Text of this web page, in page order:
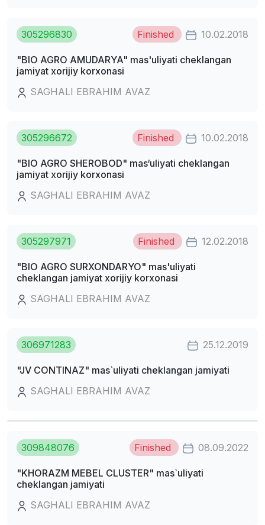
305296830 Finished 10.02.2018
"BIO AGRO AMUDARYA" mas'uliyati cheklangan
jamiyat xorijiy korxonasi
SAGHALI EBRAHIM AVAZ
305296672 Finished 10.02.2018
"BIO AGRO SHEROBOD" mas‘uliyati cheklangan
jamiyat xorijiy korxonasi
SAGHALI EBRAHIM AVAZ
305297971 Finished 12.02.2018
"BIO AGRO SURXONDARYO" mas'uliyati
cheklangan jamiyat xorijiy korxonasi
SAGHALI EBRAHIM AVAZ
306971283 25.12.2019
"JV CONTINAZ" mas`uliyati cheklangan jamiyati
SAGHALI EBRAHIM AVAZ
309848076 Finished 08.09.2022
"KHORAZM MEBEL CLUSTER" mas`uliyati
cheklangan jamiyati
SAGHALI EBRAHIM AVAZ